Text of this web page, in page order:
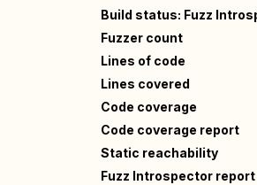
Build status: Fuzz
Fuzzer count
Lines of code
Lines covered
Code coverage
Code coverage report
Static reachability
Fuzz Introspector report